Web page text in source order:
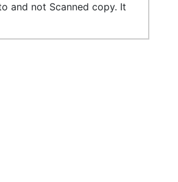
and not Scanned copy. It